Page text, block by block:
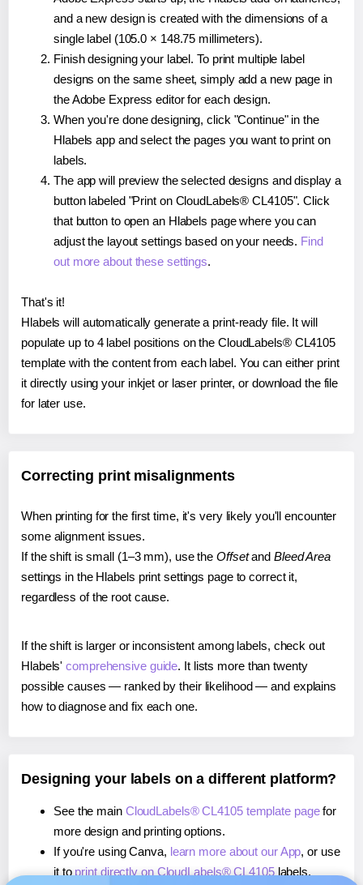
and a new design is created with the dimensions of a
single label (105.0 × 148.75 millimeters).
Finish designing your label. To print multiple label
designs on the same sheet, simply add a new page in
the Adobe Express editor for each design.
When you're done designing, click "Continue" in the
Hlabels app and select the pages you want to print on
labels.
The app will preview the selected designs and display a
button labeled "Print on CloudLabels® CL4105". Click
that button to open an Hlabels page where you can
adjust the layout settings based on your needs. Find
out more about these settings.
That's it!
Hlabels will automatically generate a print-ready file. It will
populate up to 4 label positions on the CloudLabels® CL4105
template with the content from each label. You can either print
it directly using your inkjet or laser printer, or download the file
for later use.
Correcting print misalignments
When printing for the first time, it's very likely you'll encounter
some alignment issues.
If the shift is small (1–3 mm), use the Offsetand Bleed Area
settings in the Hlabels print settings page to correct it,
regardless of the root cause.
If the shift is larger or inconsistent among labels, check out
Hlabels'comprehensive guide. It lists more than twenty
possible causes — ranked by their likelihood — and explains
how to diagnose and fix each one.
Designing your labels on a different platform?
See the main CloudLabels® CL4105 template pagefor
more design and printing options.
If you're using Canva, learn more about our App, or use
it to print directly on CloudLabels® CL4105labels.